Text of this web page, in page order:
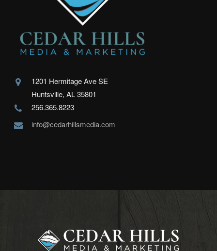
1201 Hermitage Ave SE
Huntsville, AL 35801
256.365.8223
info@cedarhillsmedia.com